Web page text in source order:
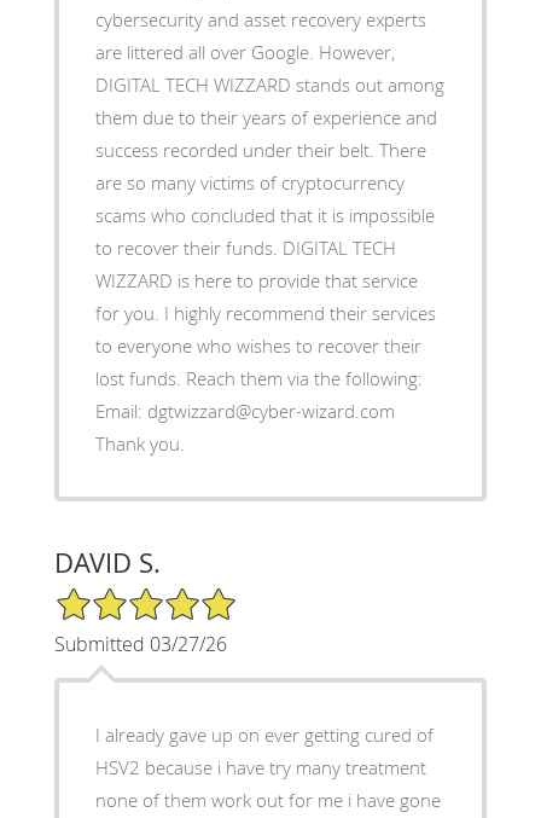
cybersecurity and asset recovery experts
are littered all over Google. However,
DIGITAL TECH WIZZARD stands out among
them due to their years of experience and
success recorded under their belt. There
are so many victims of cryptocurrency
scams who concluded that it is impossible
to recover their funds. DIGITAL TECH
WIZZARD is here to provide that service
for you. I highly recommend their services
to everyone who wishes to recover their
lost funds. Reach them via the following:
Email: dgtwizzard@cyber-wizard.com
Thank you.
DAVID S.
5/5 Star Rating
Submitted 03/27/26
I already gave up on ever getting cured of
HSV2 because i have try many treatment
none of them work out for me i have gone